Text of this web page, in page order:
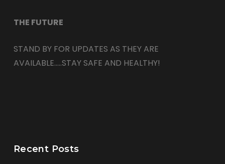
THE FUTURE
STAND BY FOR UPDATES AS THEY ARE
AVAILABLE…..STAY SAFE AND HEALTHY!
Recent Posts